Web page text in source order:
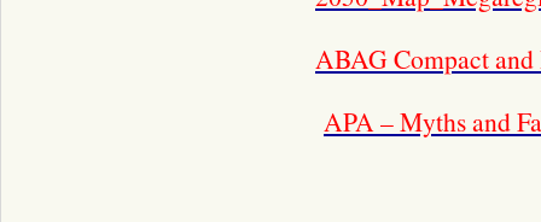
ABAG Compact
APA – Myths and